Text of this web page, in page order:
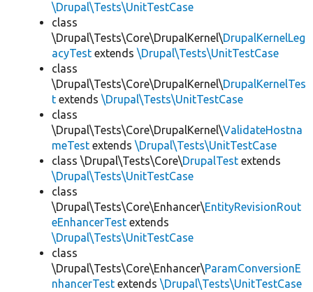
\Drupal\Tests\UnitTestCase
class
\Drupal\Tests\Core\DrupalKernel\DrupalKernelLeg
acyTest extends \Drupal\Tests\UnitTestCase
class
\Drupal\Tests\Core\DrupalKernel\DrupalKernelTes
t extends \Drupal\Tests\UnitTestCase
class
\Drupal\Tests\Core\DrupalKernel\ValidateHostna
meTest extends \Drupal\Tests\UnitTestCase
class \Drupal\Tests\Core\DrupalTest extends
\Drupal\Tests\UnitTestCase
class
\Drupal\Tests\Core\Enhancer\EntityRevisionRout
eEnhancerTest extends
\Drupal\Tests\UnitTestCase
class
\Drupal\Tests\Core\Enhancer\ParamConversionE
nhancerTest extends \Drupal\Tests\UnitTestCase